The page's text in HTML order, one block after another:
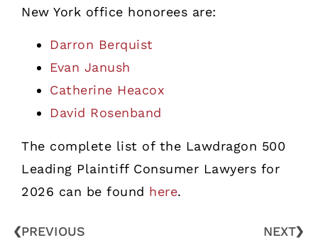
New York office honorees are:
Darron Berquist
Evan Janush
Catherine Heacox
David Rosenband
The complete list of the Lawdragon 500
Leading Plaintiff Consumer Lawyers for
2026 can be found here.
PREVIOUS NEXT